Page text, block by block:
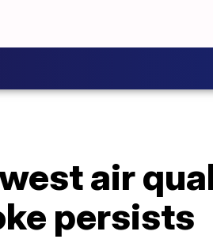
air
persists